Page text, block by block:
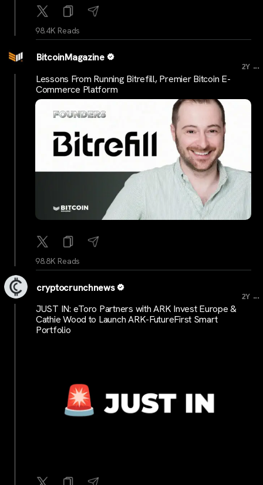
98.4K Reads
BitcoinMagazine
2Y ...
Lessons From Running Bitrefill, Premier Bitcoin E-
Commerce Platform
98.8K Reads
cryptocrunchnews
2Y ...
JUST IN: eToro Partners with ARK Invest Europe &
Cathie Wood to Launch ARK-FutureFirst Smart
Portfolio